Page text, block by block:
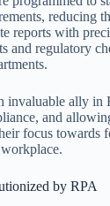
reducing
reports with
and regulatory
invaluable ally
and
focus towards
by RPA